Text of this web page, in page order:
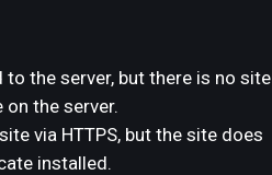
the server, but there is no site
the server.
via HTTPS, but the site does
installed.